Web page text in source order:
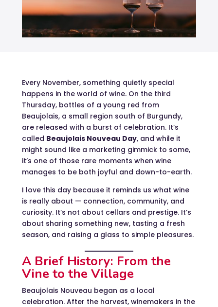
Every November, something quietly special
happens in the world of wine. On the third
Thursday, bottles of a young red from
Beaujolais, a small region south of Burgundy,
are released with a burst of celebration. It’s
called Beaujolais Nouveau Day, and while it
might sound like a marketing gimmick to some,
it’s one of those rare moments when wine
manages to be both joyful and down-to-earth.
I love this day because it reminds us what wine
is really about — connection, community, and
curiosity. It’s not about cellars and prestige. It’s
about sharing something new, tasting a fresh
season, and raising a glass to simple pleasures.
A Brief History: From the
Vine to the Village
Beaujolais Nouveau began as a local
celebration. After the harvest, winemakers in the